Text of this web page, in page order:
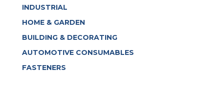
INDUSTRIAL
HOME & GARDEN
BUILDING & DECORATING
AUTOMOTIVE CONSUMABLES
FASTENERS